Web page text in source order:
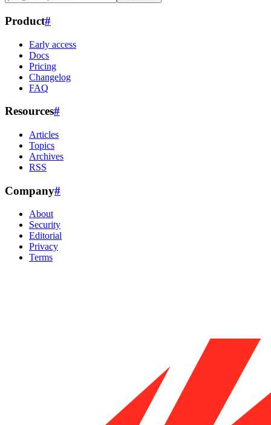
Product#
Early access
Docs
Pricing
Changelog
FAQ
Resources#
Articles
Topics
Archives
RSS
Company#
About
Security
Editorial
Privacy
Terms